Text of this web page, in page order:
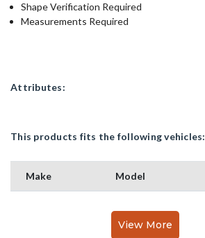
Shape Verification Required
Measurements Required
Attributes:
This products fits the following vehicles:
Make Model
View More